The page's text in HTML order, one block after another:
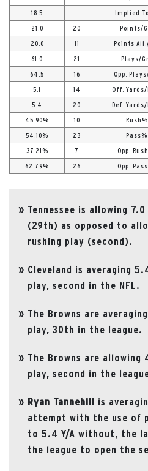
18.5 Implied
21.0 20 Points/
20.0 11 Points
61.0 21 Plays/
64.5 16 Opp.
5.1 14 Off.
5.4 20 Def.
45.90% 10 Rush%
54.10% 23 Pass%
37.21% 7 Opp.
62.79% 26 Opp.
Tennessee is allowing
(29th) as opposed to
rushing play (second).
Cleveland is averaging
play, second in the NFL.
The Browns are
play, 30th in the league.
The Browns are allowing
play, second in the
Ryan Tannehill is
attempt with the use of
to 5.4 Y/A without, the
the league to open the